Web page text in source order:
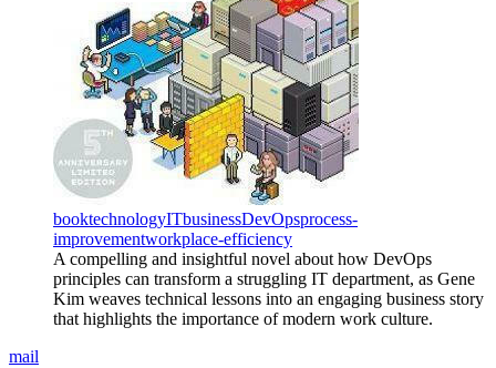
booktechnologyITbusinessDevOpsprocess-
improvementworkplace-efficiency
A compelling and insightful novel about how DevOps
principles can transform a struggling IT department, as Gene
Kim weaves technical lessons into an engaging business story
that highlights the importance of modern work culture.
mail